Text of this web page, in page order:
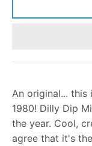
An original...
1980! Dilly Dip
the year. Cool,
agree that it's